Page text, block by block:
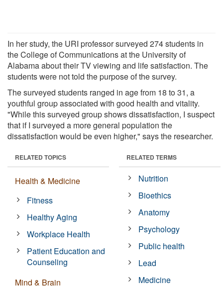
In her study, the URI professor surveyed 274 students in
the College of Communications at the University of
Alabama about their TV viewing and life satisfaction. The
students were not told the purpose of the survey.
The surveyed students ranged in age from 18 to 31, a
youthful group associated with good health and vitality.
"While this surveyed group shows dissatisfaction, I suspect
that if I surveyed a more general population the
dissatisfaction would be even higher," says the researcher.
RELATED TOPICS
Health & Medicine
Fitness
Healthy Aging
Workplace Health
Patient Education and
Counseling
Mind & Brain
RELATED TERMS
Nutrition
Bioethics
Anatomy
Psychology
Public health
Lead
Medicine